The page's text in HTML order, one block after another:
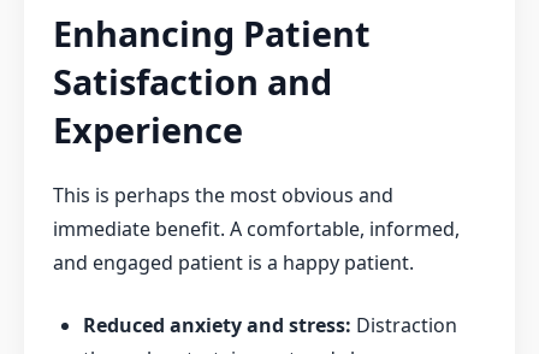
Enhancing Patient
Satisfaction and
Experience
This is perhaps the most obvious and
immediate benefit. A comfortable, informed,
and engaged patient is a happy patient.
Reduced anxiety and stress: Distraction